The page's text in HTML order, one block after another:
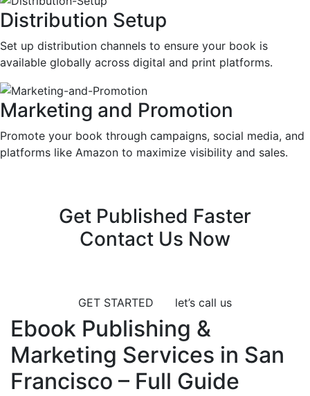
Distribution Setup
Set up distribution channels to ensure your book is
available globally across digital and print platforms.
Marketing and Promotion
Promote your book through campaigns, social media, and
platforms like Amazon to maximize visibility and sales.
Get Published Faster
Contact Us Now
GET STARTED let’s call us
Ebook Publishing &
Marketing Services in San
Francisco – Full Guide